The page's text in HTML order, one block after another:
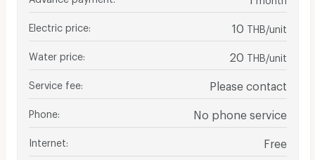
Electric price 10 THB/unit
Water price 20 THB/unit
Service fee Please contact
Phone No phone service
Internet Free